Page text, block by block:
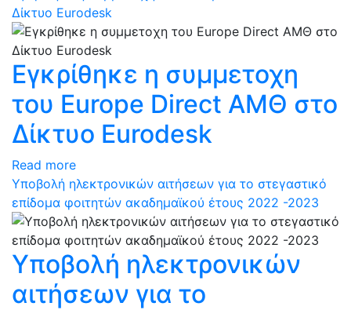
Δίκτυο Eurodesk
Εγκρίθηκε η συμμετοχη
του Europe Direct ΑΜΘ στο
Δίκτυο Eurodesk
Read more
Υποβολή ηλεκτρονικών αιτήσεων για το στεγαστικό
επίδομα φοιτητών ακαδημαϊκού έτους 2022 -2023
Υποβολή ηλεκτρονικών
αιτήσεων για το